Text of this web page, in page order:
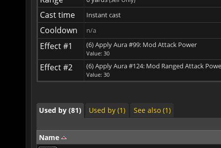
Cast time Instant cast
Cooldown n/a
Effect #1 (6) Apply Aura #99: Mod Attack Power
Value: 30
Effect #2 (6) Apply Aura #124: Mod Ranged Attack
Value: 30
Used by (81) Used by (1)
Used by (81) Used by (1) See also (1)
Used by (81) Used by (1) See also (1)
Name